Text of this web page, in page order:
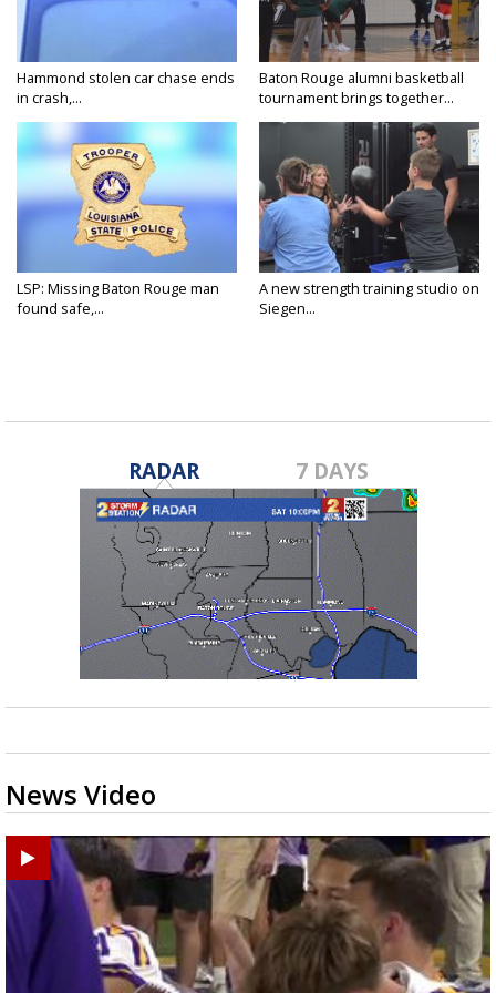
Hammond stolen car chase ends
in crash,...
Baton Rouge alumni basketball
tournament brings together...
LSP: Missing Baton Rouge man
found safe,...
A new strength training studio on
Siegen...
RADAR 7 DAYS
News Video